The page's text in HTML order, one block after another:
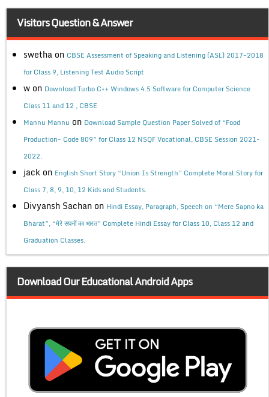
Visitors Question & Answer
swetha on CBSE Assessment of Speaking and Listening (ASL) 2017-2018
for Class 9, Listening Test Audio Script
w on Download Turbo C++ Windows 4.5 Software for Computer Science
Class 11 and 12 , CBSE
Mannu Mannu on Download Sample Question Paper Solved of “Food
Production- Code 809” for Class 12 NSQF Vocational, CBSE Session 2021-
2022.
jack on English Short Story “Union Is Strength” Complete Moral Story for
Class 7, 8, 9, 10, 12 Kids and Students.
Divyansh Sachan on Hindi Essay, Paragraph, Speech on “Mere Sapno ka
Bharat”, “मेरे सपनों का भारत” Complete Hindi Essay for Class 10, Class 12 and
Graduation Classes.
Download Our Educational Android Apps